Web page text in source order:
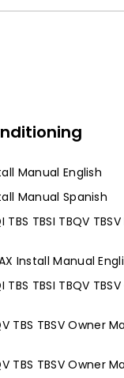
Manual English
Manual Spanish
TBSI TBQV
Install Manual
TBSI TBQV
TBS TBSV Owner
TBS TBSV Owner